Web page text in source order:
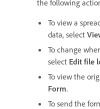
the following
To view a
data, select
To change
select Edit file
To view the
Form.
To send the